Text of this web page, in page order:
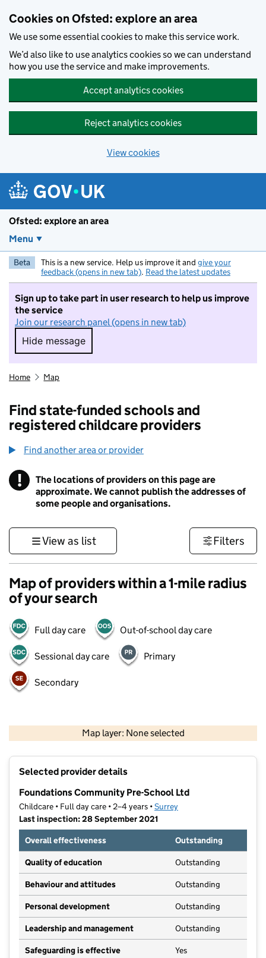
Cookies on Ofsted: explore an area
We use some essential cookies to make this service work.
We’d also like to use analytics cookies so we can understand
how you use the service and make improvements.
Accept analytics cookies
Reject analytics cookies
View cookies
Ofsted: explore an area
Menu
Beta This is a new service. Help us improve it and give your
feedback (opens in new tab). Read the latest updates
Sign up to take part in user research to help us improve
the service
Join our research panel (opens in new tab)
Hide message
Hide message. I do not want to take part in
Home Map
Find state-funded schools and
registered childcare providers
Find another area or provider
! Information
The locations of providers on this page are
approximate. We cannot publish the addresses of
some people and organisations.
View as list Filters
Map of providers within a 1-mile radius
of your search
Full day care Out-of-school day care
Sessional day care Primary
Secondary
Map layer: None selected
Contains OS data © Crown copyright and database rights 2026
Selected provider details
Foundations Community Pre-School Ltd
Childcare • Full day care • 2–4 years •Surrey
Last inspection: 28 September 2021
Overall effectiveness
Outstanding
Quality of education Outstanding
Behaviour and attitudes Outstanding
Personal development Outstanding
Leadership and management Outstanding
Safeguarding is effective Yes